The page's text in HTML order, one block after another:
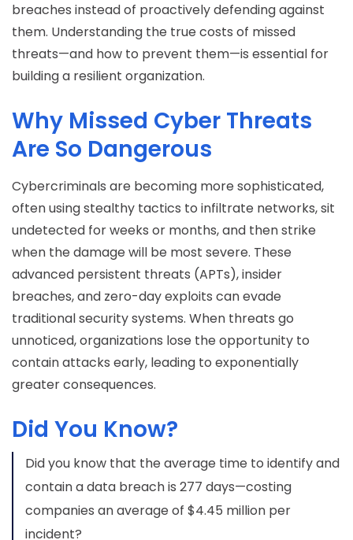
breaches instead of proactively defending against
them. Understanding the true costs of missed
threats—and how to prevent them—is essential for
building a resilient organization.
Why Missed Cyber Threats
Are So Dangerous
Cybercriminals are becoming more sophisticated,
often using stealthy tactics to infiltrate networks, sit
undetected for weeks or months, and then strike
when the damage will be most severe. These
advanced persistent threats (APTs), insider
breaches, and zero-day exploits can evade
traditional security systems. When threats go
unnoticed, organizations lose the opportunity to
contain attacks early, leading to exponentially
greater consequences.
Did You Know?
Did you know that the average time to identify and
contain a data breach is 277 days—costing
companies an average of $4.45 million per
incident?